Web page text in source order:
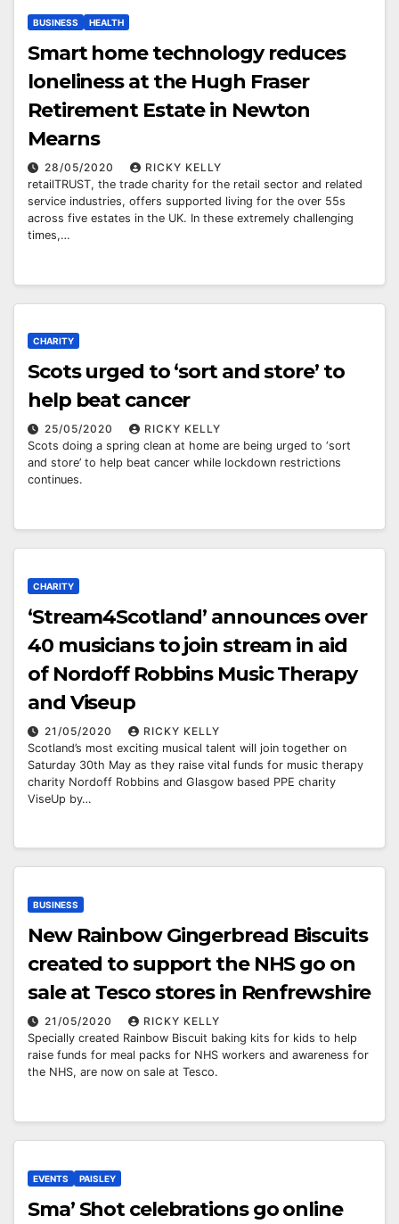
BUSINESS HEALTH
Smart home technology reduces
loneliness at the Hugh Fraser
Retirement Estate in Newton
Mearns
28/05/2020
RICKY KELLY
retailTRUST, the trade charity for the retail sector and related
service industries, offers supported living for the over 55s
across five estates in the UK. In these extremely challenging
times,…
CHARITY
Scots urged to ‘sort and store’ to
help beat cancer
25/05/2020
RICKY KELLY
Scots doing a spring clean at home are being urged to ‘sort
and store’ to help beat cancer while lockdown restrictions
continues.
CHARITY
‘Stream4Scotland’ announces over
40 musicians to join stream in aid
of Nordoff Robbins Music Therapy
and Viseup
21/05/2020
RICKY KELLY
Scotland’s most exciting musical talent will join together on
Saturday 30th May as they raise vital funds for music therapy
charity Nordoff Robbins and Glasgow based PPE charity
ViseUp by…
BUSINESS
New Rainbow Gingerbread Biscuits
created to support the NHS go on
sale at Tesco stores in Renfrewshire
21/05/2020
RICKY KELLY
Specially created Rainbow Biscuit baking kits for kids to help
raise funds for meal packs for NHS workers and awareness for
the NHS, are now on sale at Tesco.
EVENTS PAISLEY
Sma’ Shot celebrations go online